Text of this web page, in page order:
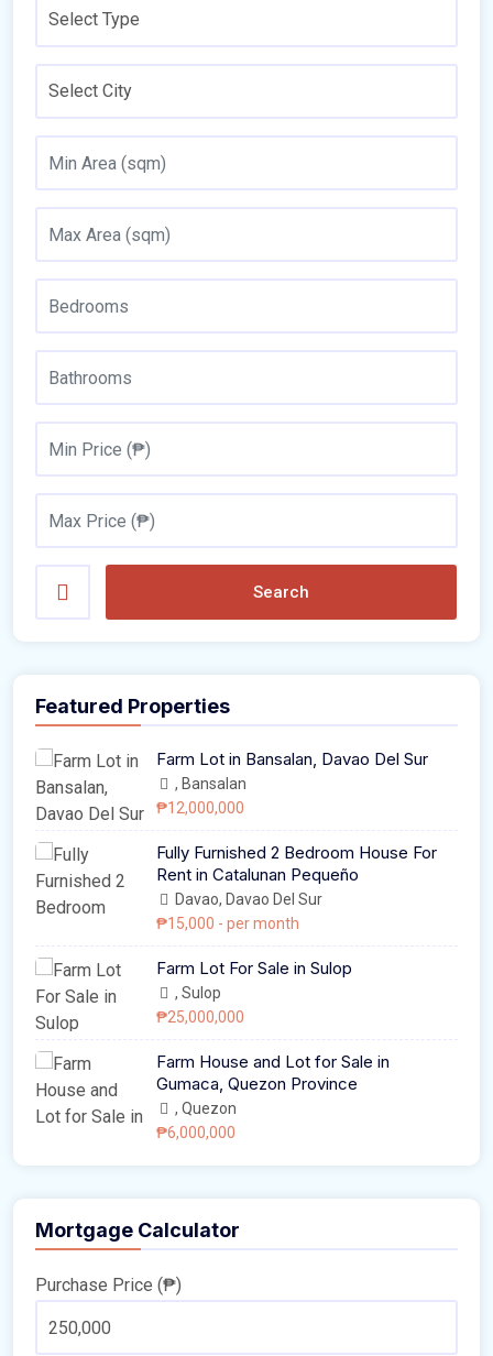
Search
Featured Properties
Farm Lot in Bansalan, Davao Del Sur
, Bansalan
₱12,000,000
Fully Furnished 2 Bedroom House For
Rent in Catalunan Pequeño
Davao, Davao Del Sur
₱15,000 - per month
Farm Lot For Sale in Sulop
, Sulop
₱25,000,000
Farm House and Lot for Sale in
Gumaca, Quezon Province
, Quezon
₱6,000,000
Mortgage Calculator
Purchase Price (₱)